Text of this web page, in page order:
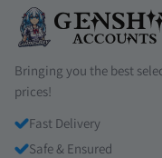
Bringing you the best
prices!
Fast Delivery
Safe & Ensured